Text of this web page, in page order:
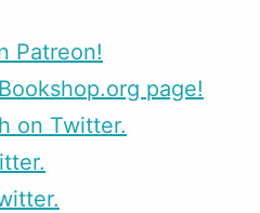
Patreon!
page!
on Twitter.